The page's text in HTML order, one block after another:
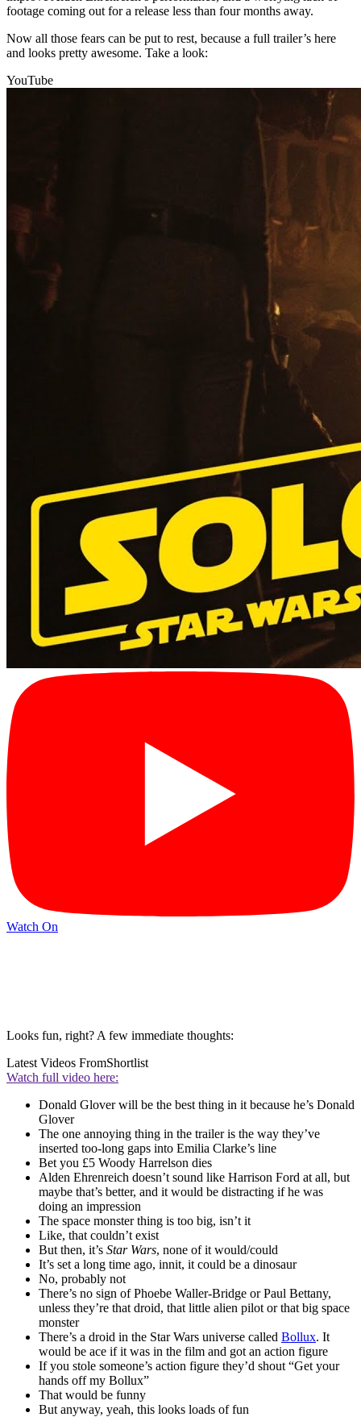
footage coming out for a release less than four months away.
Now all those fears can be put to rest, because a full trailer’s here
and looks pretty awesome. Take a look:
YouTube
Watch On
Looks fun, right? A few immediate thoughts:
Latest Videos FromShortlist
Watch full video here:
Donald Glover will be the best thing in it because he’s Donald
Glover
The one annoying thing in the trailer is the way they’ve
inserted too-long gaps into Emilia Clarke’s line
Bet you £5 Woody Harrelson dies
Alden Ehrenreich doesn’t sound like Harrison Ford at all, but
maybe that’s better, and it would be distracting if he was
doing an impression
The space monster thing is too big, isn’t it
Like, that couldn’t exist
But then, it’s Star Wars, none of it would/could
It’s set a long time ago, innit, it could be a dinosaur
No, probably not
There’s no sign of Phoebe Waller-Bridge or Paul Bettany,
unless they’re that droid, that little alien pilot or that big space
monster
There’s a droid in the Star Wars universe called Bollux. It
would be ace if it was in the film and got an action figure
If you stole someone’s action figure they’d shout “Get your
hands off my Bollux”
That would be funny
But anyway, yeah, this looks loads of fun